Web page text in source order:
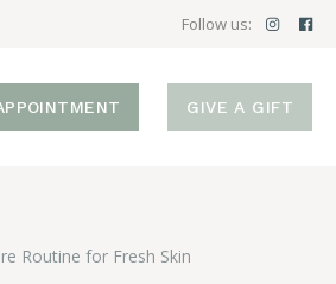
Follow us:
GIVE A GIFT
Routine for Fresh Skin